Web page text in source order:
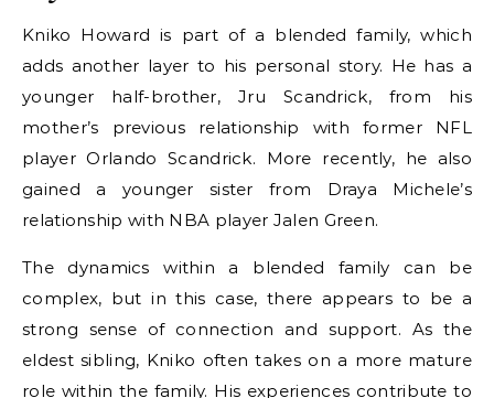
Kniko Howard is part of a blended family, which
adds another layer to his personal story. He has a
younger half-brother, Jru Scandrick, from his
mother’s previous relationship with former NFL
player Orlando Scandrick. More recently, he also
gained a younger sister from Draya Michele’s
relationship with NBA player Jalen Green.
The dynamics within a blended family can be
complex, but in this case, there appears to be a
strong sense of connection and support. As the
eldest sibling, Kniko often takes on a more mature
role within the family. His experiences contribute to